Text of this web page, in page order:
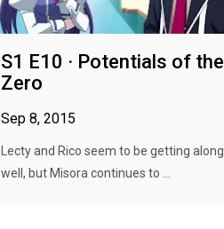
S1 E10 · Potentials of the
Zero
Sep 8, 2015
Lecty and Rico seem to be getting along
well, but Misora continues to ...